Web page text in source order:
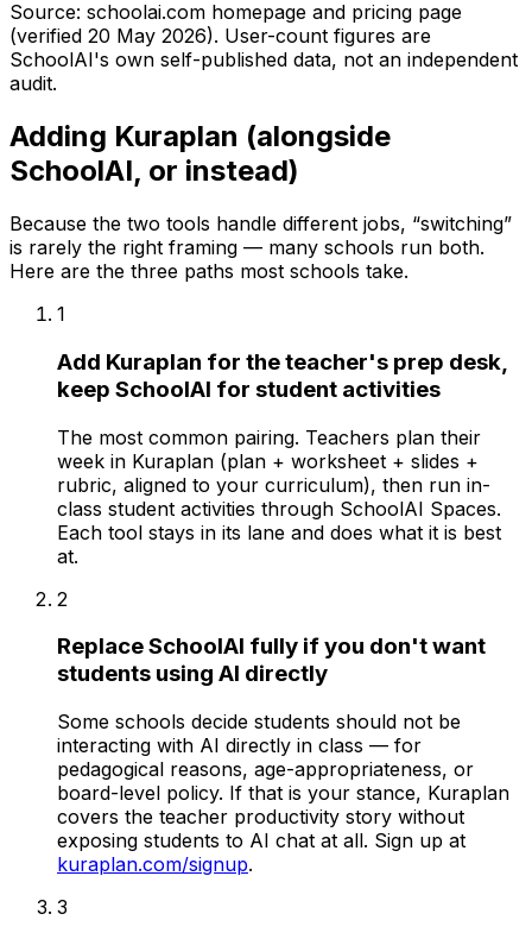
Source: schoolai.com homepage and pricing page
(verified 20 May 2026). User-count figures are
SchoolAI's own self-published data, not an independent
audit.
Adding Kuraplan (alongside
SchoolAI, or instead)
Because the two tools handle different jobs, “switching”
is rarely the right framing — many schools run both.
Here are the three paths most schools take.
1
Add Kuraplan for the teacher's prep desk,
keep SchoolAI for student activities
The most common pairing. Teachers plan their
week in Kuraplan (plan + worksheet + slides +
rubric, aligned to your curriculum), then run in-
class student activities through SchoolAI Spaces.
Each tool stays in its lane and does what it is best
at.
2
Replace SchoolAI fully if you don't want
students using AI directly
Some schools decide students should not be
interacting with AI directly in class — for
pedagogical reasons, age-appropriateness, or
board-level policy. If that is your stance, Kuraplan
covers the teacher productivity story without
exposing students to AI chat at all. Sign up at
kuraplan.com/signup.
3